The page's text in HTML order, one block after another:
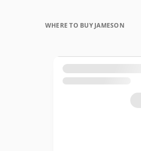
WHERE TO BUY JAMESON